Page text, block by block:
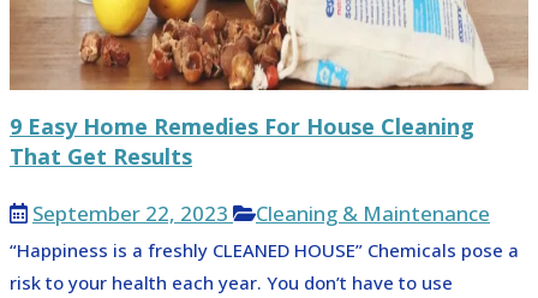
9 Easy Home Remedies For House Cleaning
That Get Results
September 22, 2023 Cleaning & Maintenance
“Happiness is a freshly CLEANED HOUSE” Chemicals pose a
risk to your health each year. You don’t have to use